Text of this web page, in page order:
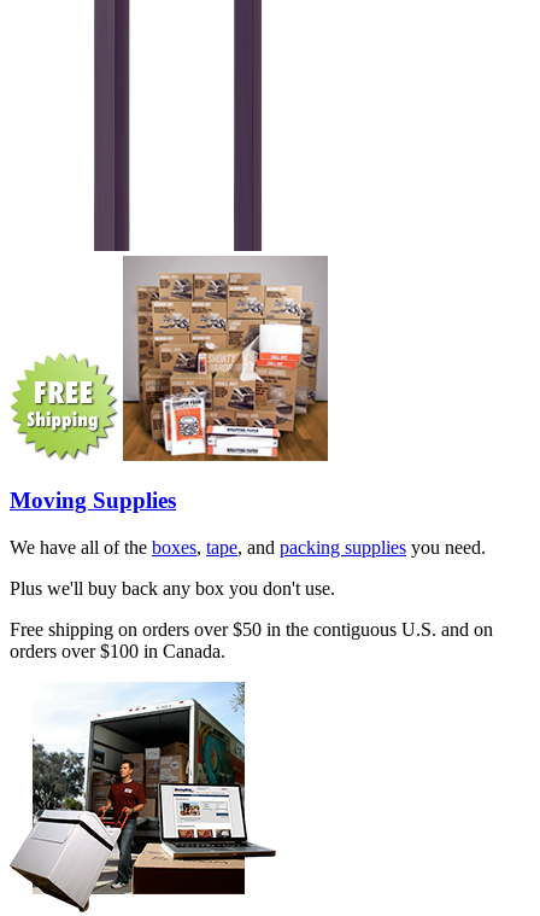
Moving Supplies
We have all of the boxes, tape, and packing supplies you need.
Plus we'll buy back any box you don't use.
Free shipping on orders over $50 in the contiguous U.S. and on
orders over $100 in Canada.